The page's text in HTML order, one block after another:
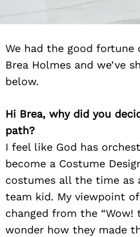
We had the good
Brea Holmes and we’ve
below.
Hi Brea, why did you
path?
I feel like God has
become a Costume
costumes all the time as
team kid. My viewpoint
changed from the
wonder how they made